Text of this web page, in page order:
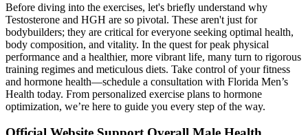
Before diving into the exercises, let's briefly understand why
Testosterone and HGH are so pivotal. These aren't just for
bodybuilders; they are critical for everyone seeking optimal health,
body composition, and vitality. In the quest for peak physical
performance and a healthier, more vibrant life, many turn to rigorous
training regimes and meticulous diets. Take control of your fitness
and hormone health—schedule a consultation with Florida Men’s
Health today. From personalized exercise plans to hormone
optimization, we’re here to guide you every step of the way.